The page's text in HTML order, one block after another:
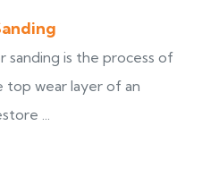
sanding is the process of
wear layer of an
...